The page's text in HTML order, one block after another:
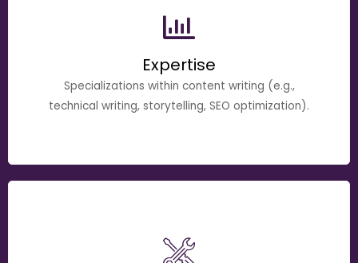
Expertise
Specializations within content writing (e.g.,
technical writing, storytelling, SEO optimization).